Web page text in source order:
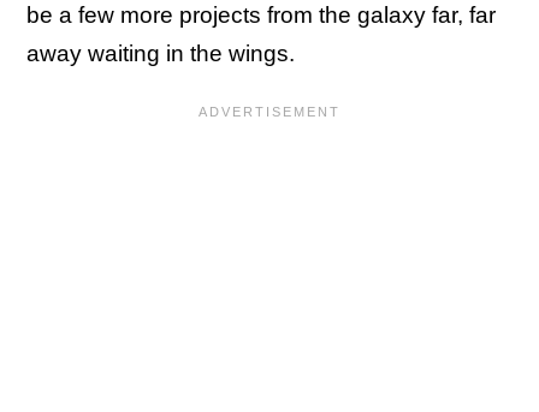
be a few more projects from the galaxy far, far
away waiting in the wings.